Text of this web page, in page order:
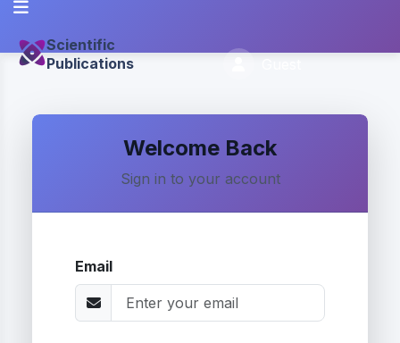
Scientific
Publications
Welcome Back
Sign in to your account
Email